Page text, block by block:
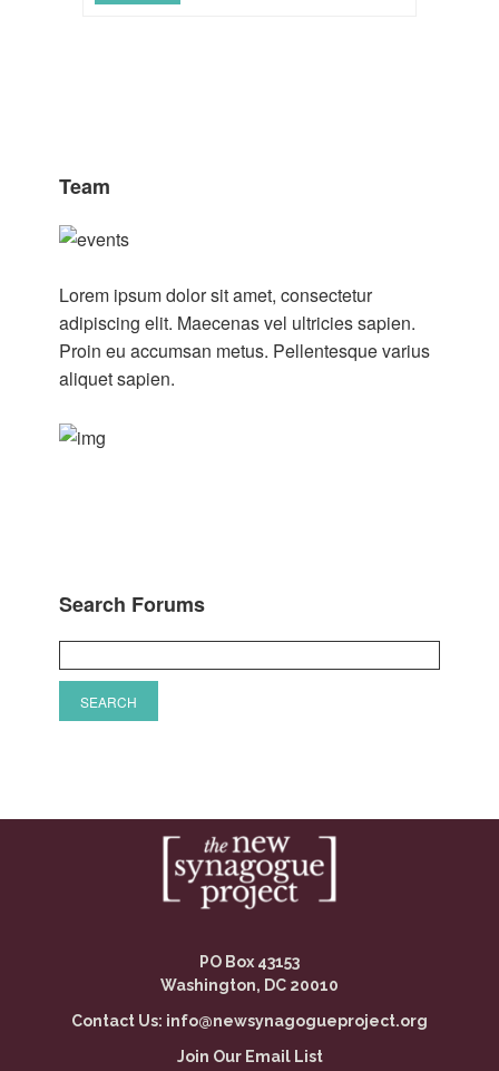
Team
Lorem ipsum dolor sit amet, consectetur
adipiscing elit. Maecenas vel ultricies sapien.
Proin eu accumsan metus. Pellentesque varius
aliquet sapien.
Search Forums
PO Box 43153
Washington, DC 20010
Contact Us: info@newsynagogueproject.org
Join Our Email List